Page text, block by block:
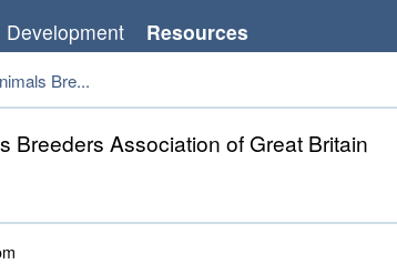
Development Resources
Bre...
Breeders Association of Great Britain